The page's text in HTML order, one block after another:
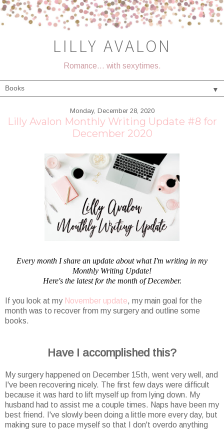
LILLY AVALON
Romance... with sexytimes.
▼
Monday, December 28, 2020
Lilly Avalon Monthly Writing Update #8 for
December 2020
Every month I share an update about what I'm writing in my
Monthly Writing Update!
Here's the latest for the month of December.
If you look at my November update, my main goal for the
month was to recover from my surgery and outline some
books.
Have I accomplished this?
My surgery happened on December 15th, went very well, and
I've been recovering nicely. The first few days were difficult
because it was hard to lift myself up from lying down. My
husband had to assist me a couple times. Naps have been my
best friend. I've slowly been doing a little more every day, but
making sure to pace myself so that I don't overdo anything